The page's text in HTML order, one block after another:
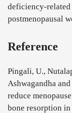
deficiency-
postmenopausal
Reference
Pingali, U.,
Ashwagandha
reduce
bone resorption in